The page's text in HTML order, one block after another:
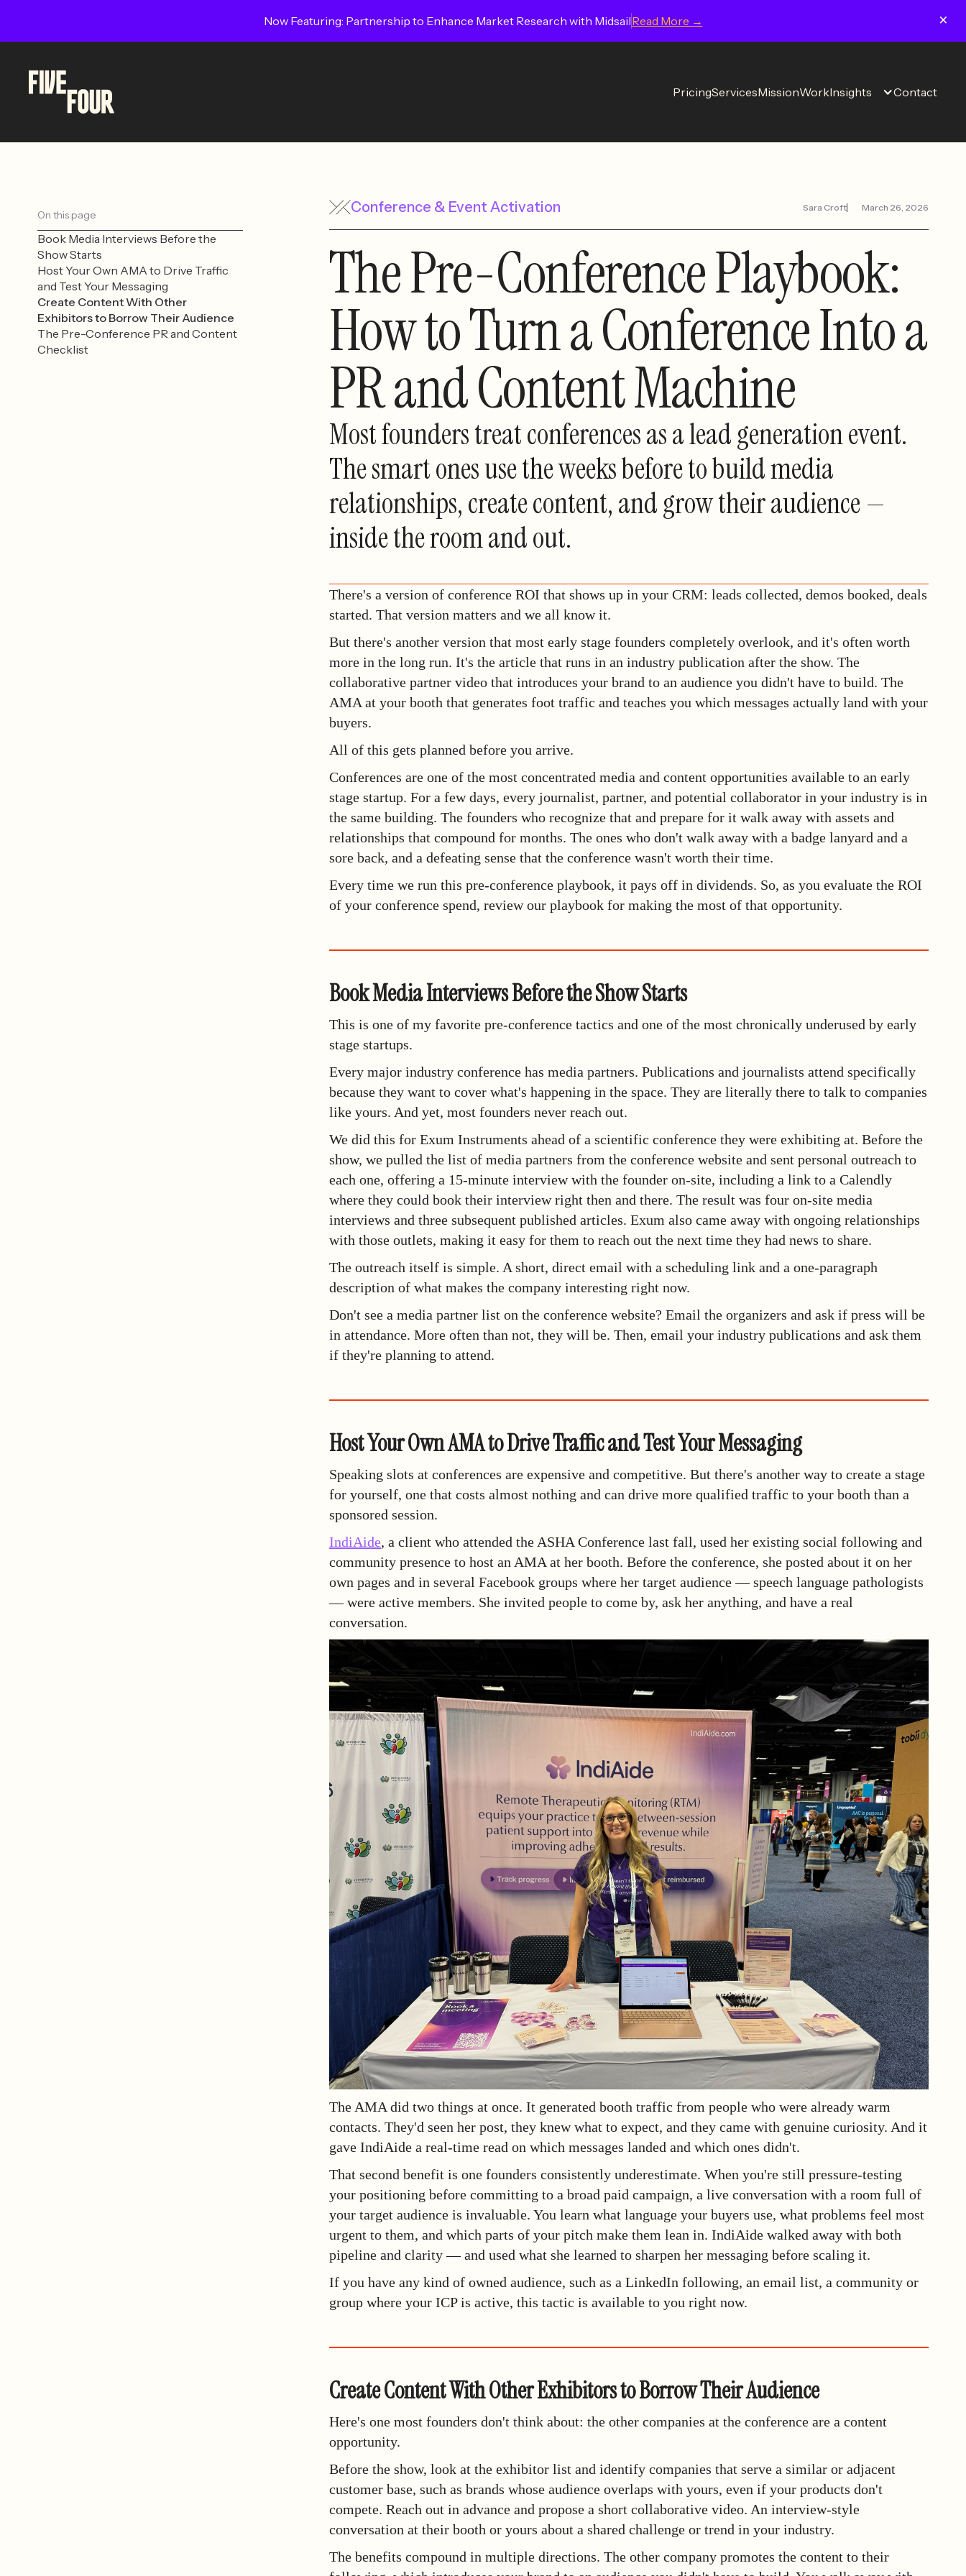
Now Featuring: Partnership to Enhance Market Research with MidsailRead More → ×
PricingServicesMissionWorkInsights Contact
On this page
Book Media Interviews Before the
Show Starts
Host Your Own AMA to Drive Traffic
and Test Your Messaging
Create Content With Other
Exhibitors to Borrow Their Audience
The Pre-Conference PR and Content
Checklist
Conference & Event Activation Sara Croft March 26, 2026
The Pre-Conference Playbook:
How to Turn a Conference Into a
PR and Content Machine
Most founders treat conferences as a lead generation event.
The smart ones use the weeks before to build media
relationships, create content, and grow their audience —
inside the room and out.
There's a version of conference ROI that shows up in your CRM: leads collected, demos booked, deals
started. That version matters and we all know it.
But there's another version that most early stage founders completely overlook, and it's often worth
more in the long run. It's the article that runs in an industry publication after the show. The
collaborative partner video that introduces your brand to an audience you didn't have to build. The
AMA at your booth that generates foot traffic and teaches you which messages actually land with your
buyers.
All of this gets planned before you arrive.
Conferences are one of the most concentrated media and content opportunities available to an early
stage startup. For a few days, every journalist, partner, and potential collaborator in your industry is in
the same building. The founders who recognize that and prepare for it walk away with assets and
relationships that compound for months. The ones who don't walk away with a badge lanyard and a
sore back, and a defeating sense that the conference wasn't worth their time.
Every time we run this pre-conference playbook, it pays off in dividends. So, as you evaluate the ROI
of your conference spend, review our playbook for making the most of that opportunity.
Book Media Interviews Before the Show Starts
This is one of my favorite pre-conference tactics and one of the most chronically underused by early
stage startups.
Every major industry conference has media partners. Publications and journalists attend specifically
because they want to cover what's happening in the space. They are literally there to talk to companies
like yours. And yet, most founders never reach out.
We did this for Exum Instruments ahead of a scientific conference they were exhibiting at. Before the
show, we pulled the list of media partners from the conference website and sent personal outreach to
each one, offering a 15-minute interview with the founder on-site, including a link to a Calendly
where they could book their interview right then and there. The result was four on-site media
interviews and three subsequent published articles. Exum also came away with ongoing relationships
with those outlets, making it easy for them to reach out the next time they had news to share.
The outreach itself is simple. A short, direct email with a scheduling link and a one-paragraph
description of what makes the company interesting right now.
Don't see a media partner list on the conference website? Email the organizers and ask if press will be
in attendance. More often than not, they will be. Then, email your industry publications and ask them
if they're planning to attend.
Host Your Own AMA to Drive Traffic and Test Your Messaging
Speaking slots at conferences are expensive and competitive. But there's another way to create a stage
for yourself, one that costs almost nothing and can drive more qualified traffic to your booth than a
sponsored session.
IndiAide, a client who attended the ASHA Conference last fall, used her existing social following and
community presence to host an AMA at her booth. Before the conference, she posted about it on her
own pages and in several Facebook groups where her target audience — speech language pathologists
— were active members. She invited people to come by, ask her anything, and have a real
conversation.
The AMA did two things at once. It generated booth traffic from people who were already warm
contacts. They'd seen her post, they knew what to expect, and they came with genuine curiosity. And it
gave IndiAide a real-time read on which messages landed and which ones didn't.
That second benefit is one founders consistently underestimate. When you're still pressure-testing
your positioning before committing to a broad paid campaign, a live conversation with a room full of
your target audience is invaluable. You learn what language your buyers use, what problems feel most
urgent to them, and which parts of your pitch make them lean in. IndiAide walked away with both
pipeline and clarity — and used what she learned to sharpen her messaging before scaling it.
If you have any kind of owned audience, such as a LinkedIn following, an email list, a community or
group where your ICP is active, this tactic is available to you right now.
Create Content With Other Exhibitors to Borrow Their Audience
Here's one most founders don't think about: the other companies at the conference are a content
opportunity.
Before the show, look at the exhibitor list and identify companies that serve a similar or adjacent
customer base, such as brands whose audience overlaps with yours, even if your products don't
compete. Reach out in advance and propose a short collaborative video. An interview-style
conversation at their booth or yours about a shared challenge or trend in your industry.
The benefits compound in multiple directions. The other company promotes the content to their